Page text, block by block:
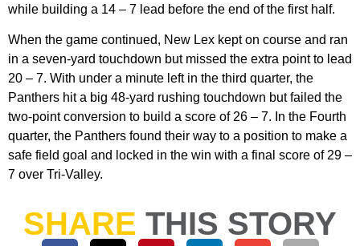
while building a 14 – 7 lead before the end of the first half.
When the game continued, New Lex kept on course and ran
in a seven-yard touchdown but missed the extra point to lead
20 – 7. With under a minute left in the third quarter, the
Panthers hit a big 48-yard rushing touchdown but failed the
two-point conversion to build a score of 26 – 7. In the Fourth
quarter, the Panthers found their way to a position to make a
safe field goal and locked in the win with a final score of 29 –
7 over Tri-Valley.
SHARE THIS STORY